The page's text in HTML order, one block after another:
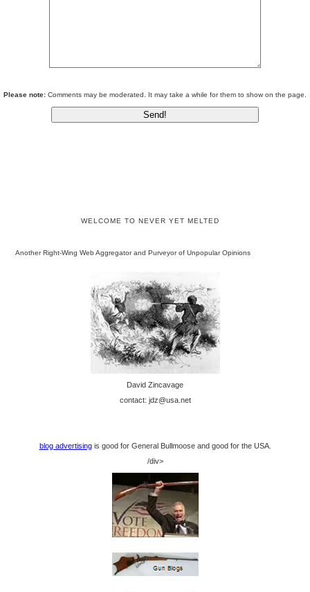
Please note: Comments may be moderated. It may take a while for them to show on the page.
WELCOME TO NEVER YET MELTED
Another Right-Wing Web Aggregator and Purveyor of Unpopular Opinions
David Zincavage
contact: jdz@usa.net
blog advertisingis good for General Bullmoose and good for the USA.
/div>